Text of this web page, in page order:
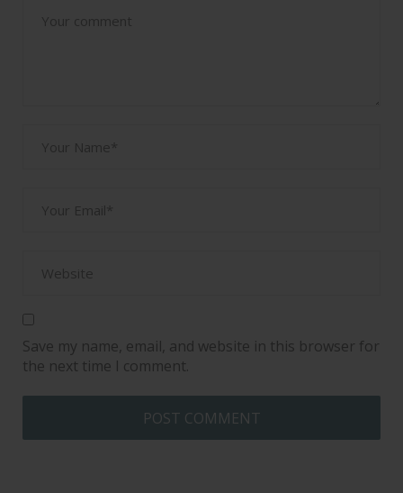
Save my name, email, and website in this browser for
the next time I comment.